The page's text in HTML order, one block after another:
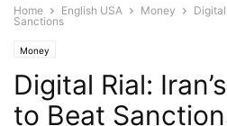
Home English USA Money
Sanctions
Money
Digital Rial:
to Beat